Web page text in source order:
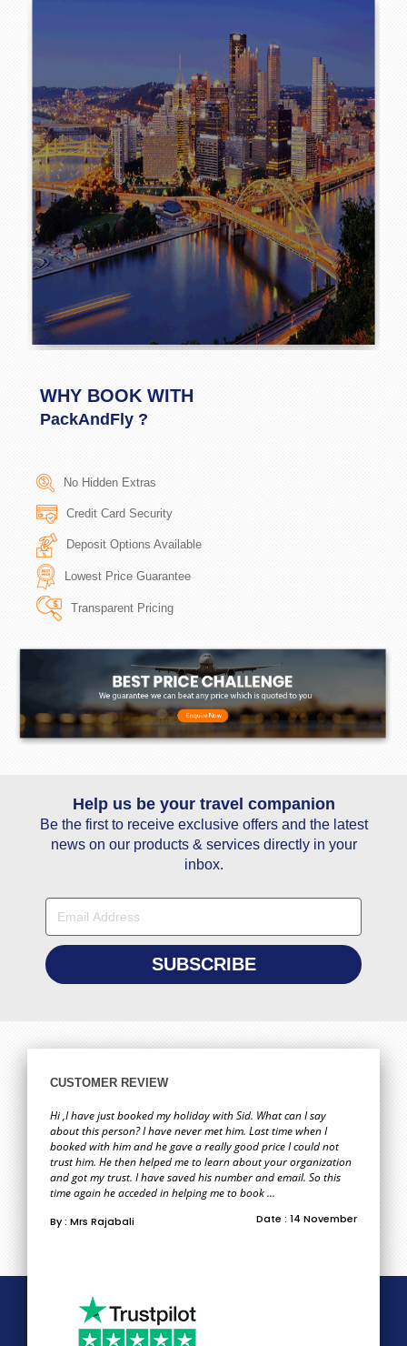
WHY BOOK WITH
PackAndFly ?
No Hidden Extras
Credit Card Security
Deposit Options Available
Lowest Price Guarantee
Transparent Pricing
Help us be your travel companion
Be the first to receive exclusive offers and the latest
news on our products & services directly in your
inbox.
CUSTOMER REVIEW
Hi ,I have just booked my holiday with Sid. What can I say
about this person? I have never met him. Last time when I
booked with him and he gave a really good price I could not
trust him. He then helped me to learn about your organization
and got my trust. I have saved his number and email. So this
time again he acceded in helping me to book ...
By : Mrs Rajabali Date : 14 November